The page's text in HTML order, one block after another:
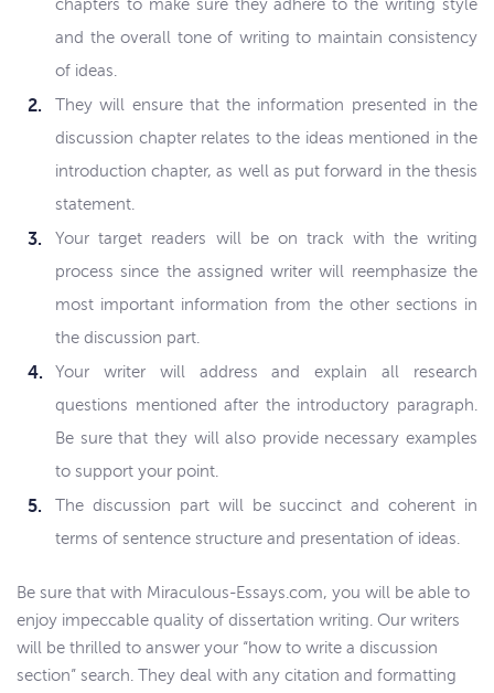
chapters to make sure they adhere to the writing style
and the overall tone of writing to maintain consistency
of ideas.
They will ensure that the information presented in the
discussion chapter relates to the ideas mentioned in the
introduction chapter, as well as put forward in the thesis
statement.
Your target readers will be on track with the writing
process since the assigned writer will reemphasize the
most important information from the other sections in
the discussion part.
Your writer will address and explain all research
questions mentioned after the introductory paragraph.
Be sure that they will also provide necessary examples
to support your point.
The discussion part will be succinct and coherent in
terms of sentence structure and presentation of ideas.
Be sure that with Miraculous-Essays.com, you will be able to
enjoy impeccable quality of dissertation writing. Our writers
will be thrilled to answer your “how to write a discussion
section” search. They deal with any citation and formatting